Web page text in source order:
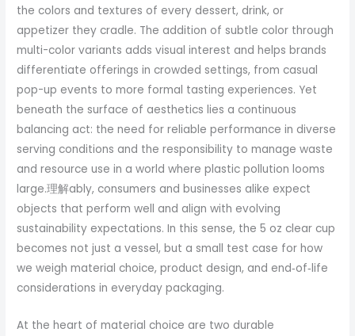
the colors and textures of every dessert, drink, or
appetizer they cradle. The addition of subtle color through
multi-color variants adds visual interest and helps brands
differentiate offerings in crowded settings, from casual
pop-up events to more formal tasting experiences. Yet
beneath the surface of aesthetics lies a continuous
balancing act: the need for reliable performance in diverse
serving conditions and the responsibility to manage waste
and resource use in a world where plastic pollution looms
large.理解ably, consumers and businesses alike expect
objects that perform well and align with evolving
sustainability expectations. In this sense, the 5 oz clear cup
becomes not just a vessel, but a small test case for how
we weigh material choice, product design, and end‑of‑life
considerations in everyday packaging.
At the heart of material choice are two durable